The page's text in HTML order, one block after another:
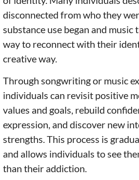
disconnected from who they
substance use began and music
way to reconnect with their
creative way.
Through songwriting or music
individuals can revisit positive
values and goals, rebuild
expression, and discover new
strengths. This process is
and allows individuals to see
than their addiction.